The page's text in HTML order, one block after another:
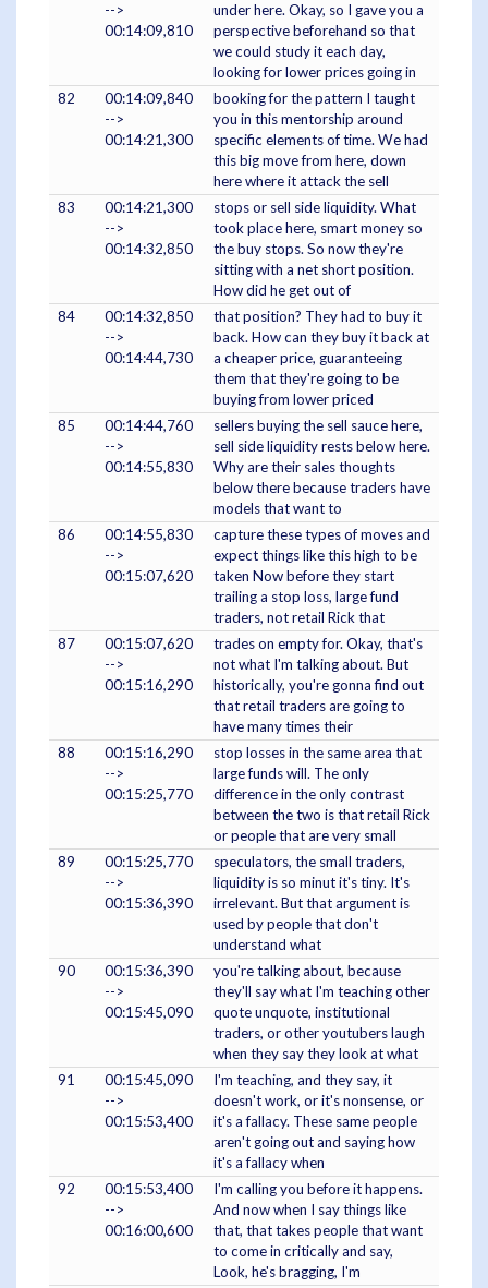
-->
00:14:09,810
under here. Okay, so I gave you a
perspective beforehand so that
we could study it each day,
looking for lower prices going in
82
00:14:09,840
-->
00:14:21,300
booking for the pattern I taught
you in this mentorship around
specific elements of time. We had
this big move from here, down
here where it attack the sell
83
00:14:21,300
-->
00:14:32,850
stops or sell side liquidity. What
took place here, smart money so
the buy stops. So now they're
sitting with a net short position.
How did he get out of
84
00:14:32,850
-->
00:14:44,730
that position? They had to buy it
back. How can they buy it back at
a cheaper price, guaranteeing
them that they're going to be
buying from lower priced
85
00:14:44,760
-->
00:14:55,830
sellers buying the sell sauce here,
sell side liquidity rests below here.
Why are their sales thoughts
below there because traders have
models that want to
86
00:14:55,830
-->
00:15:07,620
capture these types of moves and
expect things like this high to be
taken Now before they start
trailing a stop loss, large fund
traders, not retail Rick that
87
00:15:07,620
-->
00:15:16,290
trades on empty for. Okay, that's
not what I'm talking about. But
historically, you're gonna find out
that retail traders are going to
have many times their
88
00:15:16,290
-->
00:15:25,770
stop losses in the same area that
large funds will. The only
difference in the only contrast
between the two is that retail Rick
or people that are very small
89
00:15:25,770
-->
00:15:36,390
speculators, the small traders,
liquidity is so minut it's tiny. It's
irrelevant. But that argument is
used by people that don't
understand what
90
00:15:36,390
-->
00:15:45,090
you're talking about, because
they'll say what I'm teaching other
quote unquote, institutional
traders, or other youtubers laugh
when they say they look at what
91
00:15:45,090
-->
00:15:53,400
I'm teaching, and they say, it
doesn't work, or it's nonsense, or
it's a fallacy. These same people
aren't going out and saying how
it's a fallacy when
92
00:15:53,400
-->
00:16:00,600
I'm calling you before it happens.
And now when I say things like
that, that takes people that want
to come in critically and say,
Look, he's bragging, I'm